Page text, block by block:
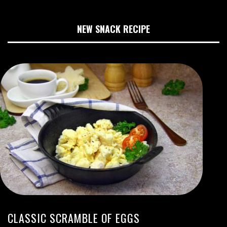
NEW SNACK RECIPE
CLASSIC SCRAMBLE OF EGGS